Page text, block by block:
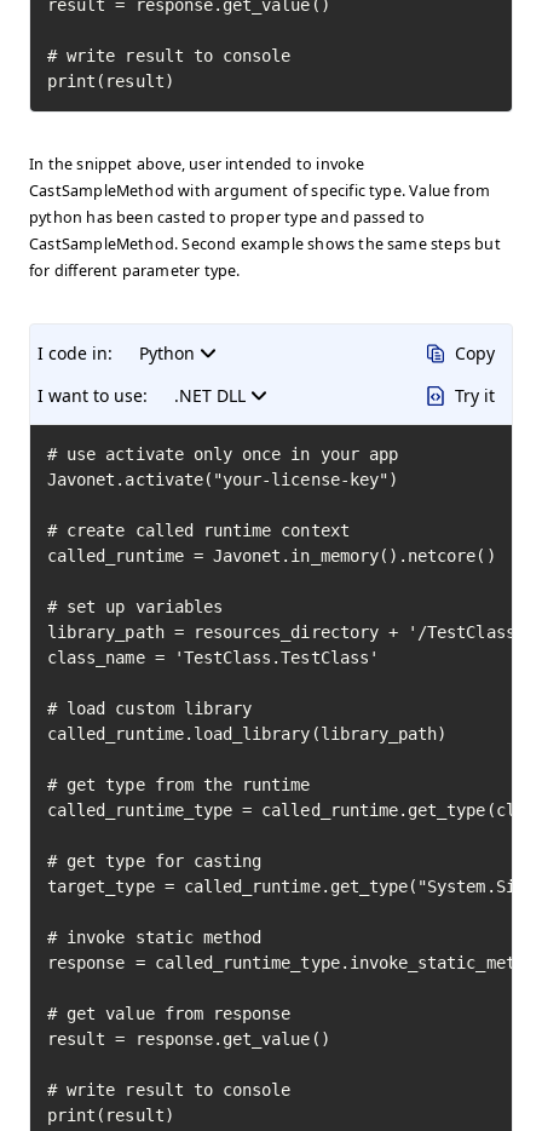
result = response.get_value()
# write result to console
print(result)
In the snippet above, user intended to invoke
CastSampleMethod with argument of specific type. Value from
python has been casted to proper type and passed to
CastSampleMethod. Second example shows the same steps but
for different parameter type.
I code in:
Python
I want to use:
.NET DLL
Copy
Try it
# use activate only once in your app
Javonet.activate("your-license-key")
# create called runtime context
called_runtime = Javonet.in_memory().netcore()
# set up variables
library_path = resources_directory + '/
class_name = 'TestClass.TestClass'
# load custom library
called_runtime.load_library(library_path)
# get type from the runtime
called_runtime_type =
# get type for casting
target_type =
# invoke static method
response =
# get value from response
result = response.get_value()
# write result to console
print(result)